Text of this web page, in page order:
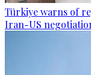
Türkiye warns of
Iran-US